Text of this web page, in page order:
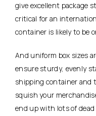
give excellent package
critical for an
container is likely to be
And uniform box sizes
ensure sturdy, evenly
shipping container and
squish your
end up with lots of